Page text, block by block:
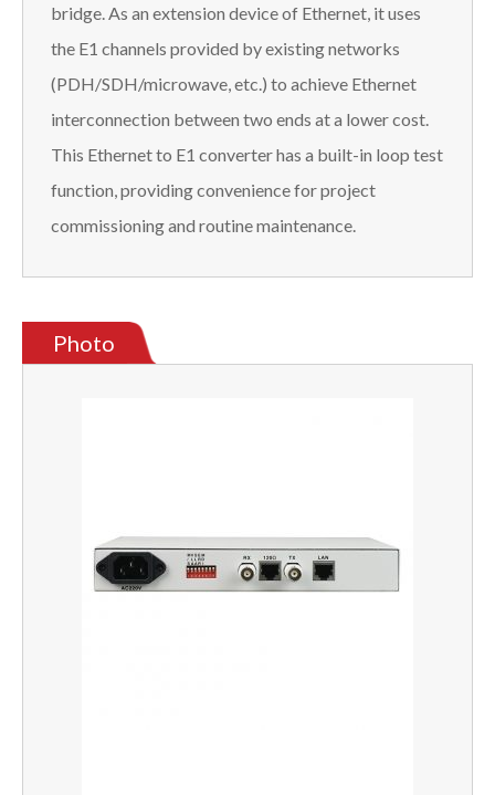
bridge. As an extension device of Ethernet, it uses
the E1 channels provided by existing networks
(PDH/SDH/microwave, etc.) to achieve Ethernet
interconnection between two ends at a lower cost.
This Ethernet to E1 converter has a built-in loop test
function, providing convenience for project
commissioning and routine maintenance.
Photo